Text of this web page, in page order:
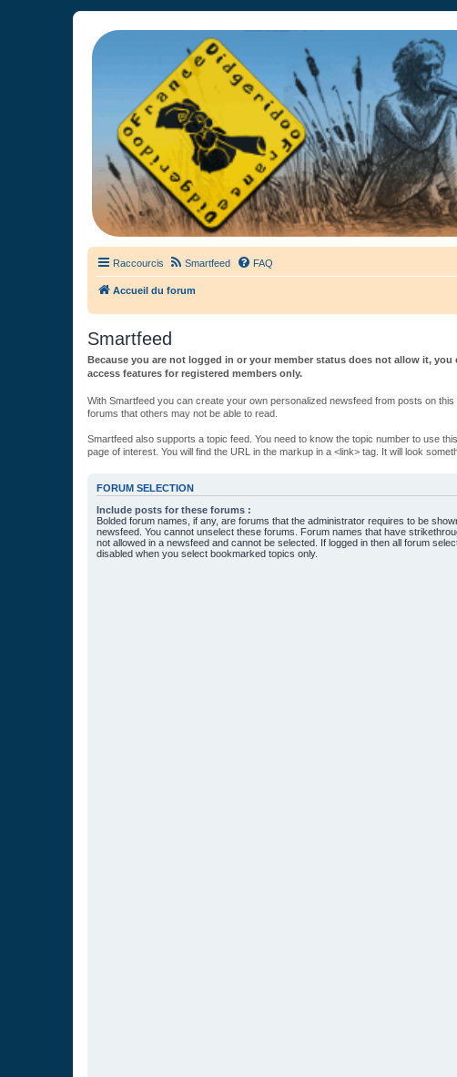
France Didgeridoo
Didgeridoo et Guimbarde sur France Didgeridoo - retrouvez la communauté.
Raccourcis Smartfeed FAQ
Accueil du forum
Smartfeed
Because you are not logged in or your member status does not allow it,
access features for registered members only.
With Smartfeed you can create your own personalized newsfeed from posts on
forums that others may not be able to read.
Smartfeed also supports a topic feed. You need to know the topic number to use
page of interest. You will find the URL in the markup in a <link> tag. It will look
FORUM SELECTION
Include posts for these forums :
Bolded forum names, if any, are forums that the administrator requires to be
newsfeed. You cannot unselect these forums. Forum names that have
not allowed in a newsfeed and cannot be selected. If logged in then all forum
disabled when you select bookmarked topics only.